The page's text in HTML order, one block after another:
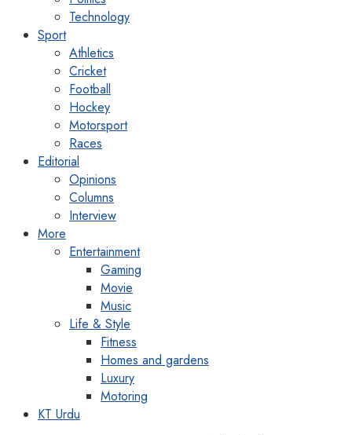
Technology
Sport
Athletics
Cricket
Football
Hockey
Motorsport
Races
Editorial
Opinions
Columns
Interview
More
Entertainment
Gaming
Movie
Music
Life & Style
Fitness
Homes and gardens
Luxury
Motoring
KT Urdu